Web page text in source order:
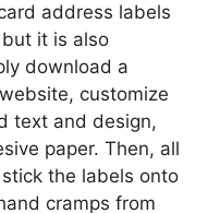
address labels
it is also
download a
customize
text and design,
paper. Then, all
the labels onto
cramps from